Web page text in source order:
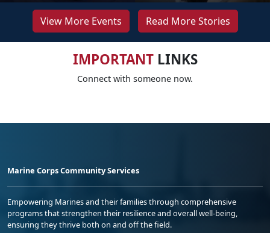
View More Events Read More Stories
IMPORTANTLINKS
Connect with someone now.
Marine Corps Community Services
Empowering Marines and their families through comprehensive
programs that strengthen their resilience and overall well-being,
ensuring they thrive both on and off the field.